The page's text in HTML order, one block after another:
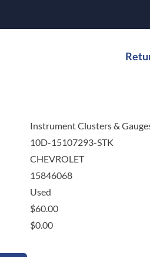
Instrument Clusters &
10D-15107293-STK
CHEVROLET
15846068
Used
$60.00
$0.00